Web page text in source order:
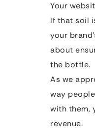
Your
If that soil
your
about
the bottle.
As we
way
with them,
revenue.